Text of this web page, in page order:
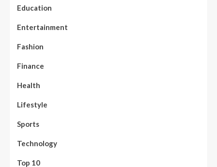
Education
Entertainment
Fashion
Finance
Health
Lifestyle
Sports
Technology
Top 10